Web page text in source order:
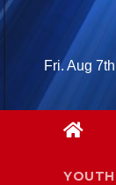
Skip
Fri. Aug